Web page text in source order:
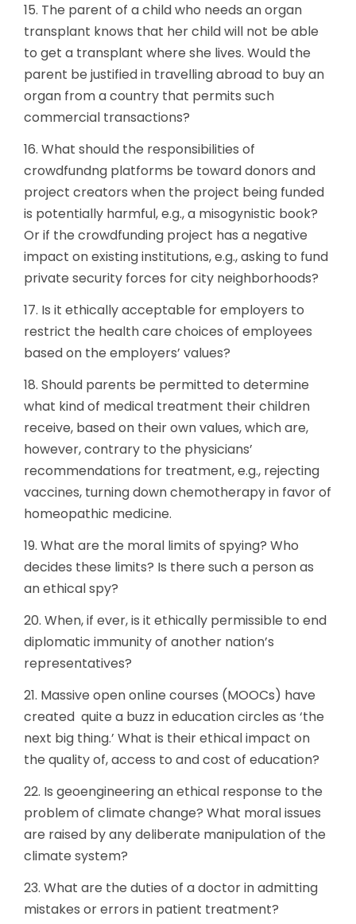
15. The parent of a child who needs an organ
transplant knows that her child will not be able
to get a transplant where she lives. Would the
parent be justified in travelling abroad to buy an
organ from a country that permits such
commercial transactions?
16. What should the responsibilities of
crowdfundng platforms be toward donors and
project creators when the project being funded
is potentially harmful, e.g., a misogynistic book?
Or if the crowdfunding project has a negative
impact on existing institutions, e.g., asking to fund
private security forces for city neighborhoods?
17. Is it ethically acceptable for employers to
restrict the health care choices of employees
based on the employers’ values?
18. Should parents be permitted to determine
what kind of medical treatment their children
receive, based on their own values, which are,
however, contrary to the physicians’
recommendations for treatment, e.g., rejecting
vaccines, turning down chemotherapy in favor of
homeopathic medicine.
19. What are the moral limits of spying? Who
decides these limits? Is there such a person as
an ethical spy?
20. When, if ever, is it ethically permissible to end
diplomatic immunity of another nation’s
representatives?
21. Massive open online courses (MOOCs) have
created quite a buzz in education circles as ‘the
next big thing.’ What is their ethical impact on
the quality of, access to and cost of education?
22. Is geoengineering an ethical response to the
problem of climate change? What moral issues
are raised by any deliberate manipulation of the
climate system?
23. What are the duties of a doctor in admitting
mistakes or errors in patient treatment?